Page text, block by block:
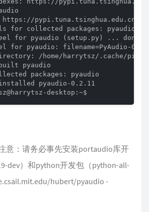
意：请务必事先安装portaudio库开
dev）和python开发包（python-all-
hubert/pyaudio -